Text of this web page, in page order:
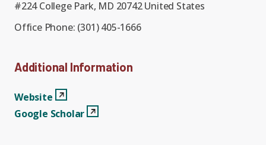
RC3: Scalable Quantum
Simulations for Science
Graduate/Postdoc
#224 College Park, MD 20742 United States
Office Phone: (301) 405-1666
Additional Information
Websitee
View Profile
Website
Google Scholar
View Profile
Google Scholar